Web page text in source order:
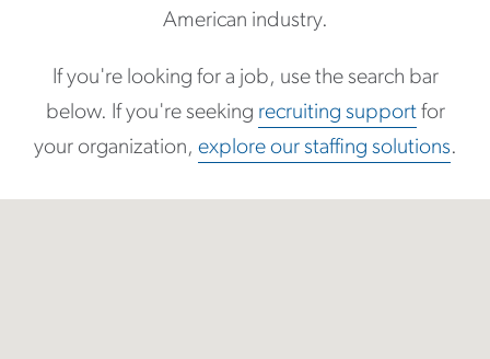
American industry.
If you're looking for a job, use the search bar
below. If you're seeking recruiting supportfor
your organization, explore our staffing solutions.